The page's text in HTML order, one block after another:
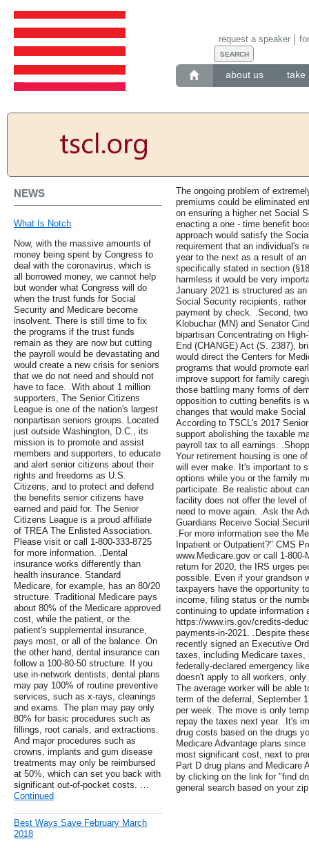
about us take
request a speaker
NEWS
What Is Notch
Now, with the massive amounts of
money being spent by Congress to
deal with the coronavirus, which is
all borrowed money, we cannot help
but wonder what Congress will do
when the trust funds for Social
Security and Medicare become
insolvent. There is still time to fix
the programs if the trust funds
remain as they are now but cutting
the payroll would be devastating and
would create a new crisis for seniors
that we do not need and should not
have to face. .With about 1 million
supporters, The Senior Citizens
League is one of the nation's largest
nonpartisan seniors groups. Located
just outside Washington, D.C., its
mission is to promote and assist
members and supporters, to educate
and alert senior citizens about their
rights and freedoms as U.S.
Citizens, and to protect and defend
the benefits senior citizens have
earned and paid for. The Senior
Citizens League is a proud affiliate
of TREA The Enlisted Association.
Please visit or call 1-800-333-8725
for more information. .Dental
insurance works differently than
health insurance. Standard
Medicare, for example, has an 80/20
structure. Traditional Medicare pays
about 80% of the Medicare approved
cost, while the patient, or the
patient's supplemental insurance,
pays most, or all of the balance. On
the other hand, dental insurance can
follow a 100-80-50 structure. If you
use in-network dentists, dental plans
may pay 100% of routine preventive
services, such as x-rays, cleanings
and exams. The plan may pay only
80% for basic procedures such as
fillings, root canals, and extractions.
And major procedures such as
crowns, implants and gum disease
treatments may only be reimbursed
at 50%, which can set you back with
significant out-of-pocket costs. …
Continued
Best Ways Save February March
2018
The ongoing problem of
premiums could be eliminated
on ensuring a higher net Social
enacting a one - time benefit
approach would satisfy the
requirement that an individual's
year to the next as a result of
specifically stated in section
harmless it would be very
January 2021 is structured as
Social Security recipients,
payment by check. .Second,
Klobuchar (MN) and Senator
bipartisan Concentrating on
End (CHANGE) Act (S. 2387),
would direct the Centers for
programs that would promote
improve support for family
those battling many forms of
opposition to cutting benefits is
changes that would make
According to TSCL's 2017
support abolishing the taxable
payroll tax to all earnings.
Your retirement housing is one
will ever make. It's important to
options while you or the family
participate. Be realistic about
facility does not offer the level
need to move again. .Ask the
Guardians Receive Social
.For more information see the
Inpatient or Outpatient?" CMS
www.Medicare.gov or call 1-
return for 2020, the IRS urges
possible. Even if your grandson
taxpayers have the opportunity
income, filing status or the
continuing to update information
https://www.irs.gov/credits-
payments-in-2021. .Despite
recently signed an Executive
taxes, including Medicare
federally-declared emergency
doesn't apply to all workers,
The average worker will be able
term of the deferral, September
per week. The move is only
repay the taxes next year. .It's
drug costs based on the drugs
Medicare Advantage plans
most significant cost, next to
Part D drug plans and Medicare
by clicking on the link for "find
general search based on your